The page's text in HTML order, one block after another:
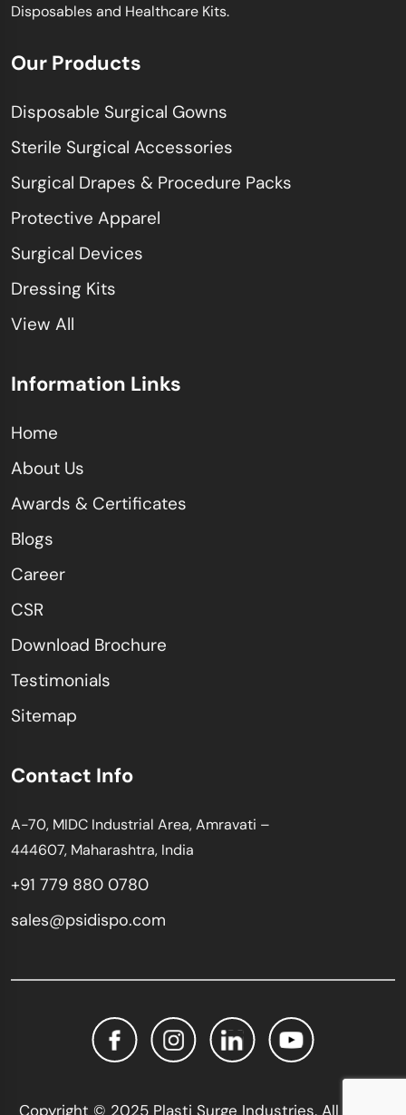
Disposables and Healthcare Kits.
Our Products
Disposable Surgical Gowns
Sterile Surgical Accessories
Surgical Drapes & Procedure Packs
Protective Apparel
Surgical Devices
Dressing Kits
View All
Information Links
Home
About Us
Awards & Certificates
Blogs
Career
CSR
Download Brochure
Testimonials
Sitemap
Contact Info
A-70, MIDC Industrial Area, Amravati –
444607, Maharashtra, India
+91 779 880 0780
sales@psidispo.com
Copyright © 2025 Plasti Surge Industries. All Rights